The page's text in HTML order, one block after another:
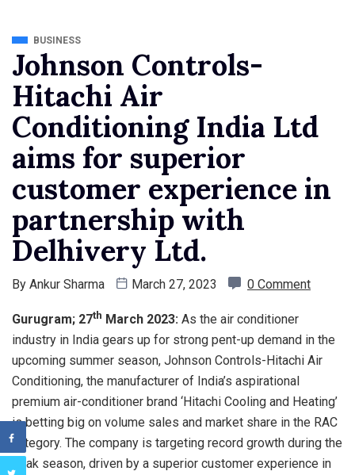
BUSINESS
Johnson Controls-
Hitachi Air
Conditioning India Ltd
aims for superior
customer experience in
partnership with
Delhivery Ltd.
By Ankur Sharma March 27, 2023 0 Comment
Gurugram; 27th March 2023: As the air conditioner
industry in India gears up for strong pent-up demand in the
upcoming summer season, Johnson Controls-Hitachi Air
Conditioning, the manufacturer of India’s aspirational
premium air-conditioner brand ‘Hitachi Cooling and Heating’
is betting big on volume sales and market share in the RAC
category. The company is targeting record growth during the
peak season, driven by a superior customer experience in